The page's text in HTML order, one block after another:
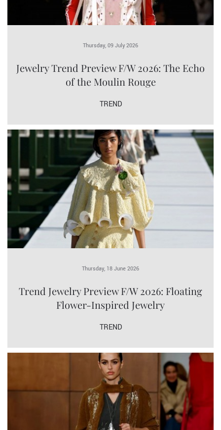
Thursday, 09 July 2026
Jewelry Trend Preview F/W 2026: The Echo
of the Moulin Rouge
TREND
Thursday, 18 June 2026
Trend Jewelry Preview F/W 2026: Floating
Flower-Inspired Jewelry
TREND